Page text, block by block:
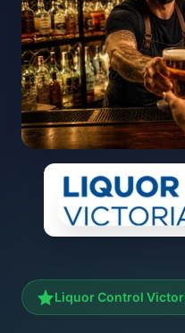
Liquor Control